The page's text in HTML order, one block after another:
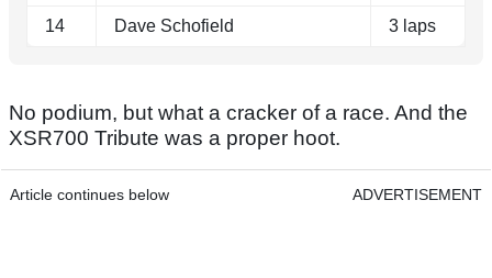
14 Dave Schofield 3 laps
No podium, but what a cracker of a race. And the
XSR700 Tribute was a proper hoot.
Article continues below ADVERTISEMENT